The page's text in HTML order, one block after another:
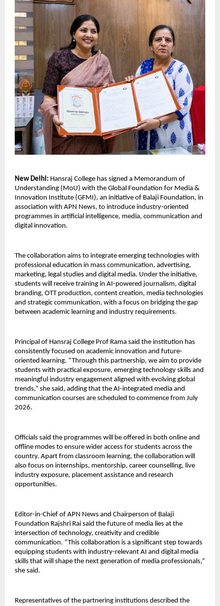
New Delhi: Hansraj College has signed a Memorandum of
Understanding (MoU) with the Global Foundation for Media &
Innovation Institute (GFMI), an initiative of Balaji Foundation, in
association with APN News, to introduce industry-oriented
programmes in artificial intelligence, media, communication and
digital innovation.
The collaboration aims to integrate emerging technologies with
professional education in mass communication, advertising,
marketing, legal studies and digital media. Under the initiative,
students will receive training in AI-powered journalism, digital
branding, OTT production, content creation, media technologies
and strategic communication, with a focus on bridging the gap
between academic learning and industry requirements.
Principal of Hansraj College Prof Rama said the institution has
consistently focused on academic innovation and future-
oriented learning. “Through this partnership, we aim to provide
students with practical exposure, emerging technology skills and
meaningful industry engagement aligned with evolving global
trends,” she said, adding that the AI-integrated media and
communication courses are scheduled to commence from July
2026.
Officials said the programmes will be offered in both online and
offline modes to ensure wider access for students across the
country. Apart from classroom learning, the collaboration will
also focus on internships, mentorship, career counselling, live
industry exposure, placement assistance and research
opportunities.
Editor-in-Chief of APN News and Chairperson of Balaji
Foundation Rajshri Rai said the future of media lies at the
intersection of technology, creativity and credible
communication. “This collaboration is a significant step towards
equipping students with industry-relevant AI and digital media
skills that will shape the next generation of media professionals,”
she said.
Representatives of the partnering institutions described the